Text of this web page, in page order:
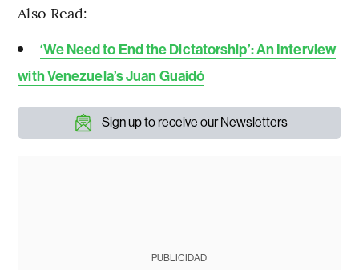
Also Read:
‘We Need to End the Dictatorship’: An Interview
with Venezuela’s Juan Guaidó
Sign up to receive our Newsletters
PUBLICIDAD